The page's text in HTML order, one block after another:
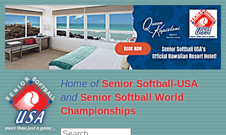
Home ofSenior Softball-USA
and Senior Softball World
Championships